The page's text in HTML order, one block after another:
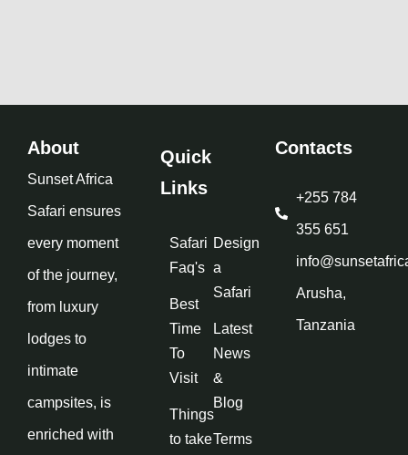
About
Sunset Africa
Safari ensures
every moment
of the journey,
from luxury
lodges to
intimate
campsites, is
enriched with
Quick
Links
Safari
Faq's
Best
Time
To
Visit
Things
to take
Design
a
Safari
Latest
News
&
Blog
Terms
Contacts
+255 784
355 651
Arusha,
Tanzania